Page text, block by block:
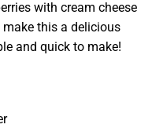
with cream cheese
this a delicious
and quick to make!